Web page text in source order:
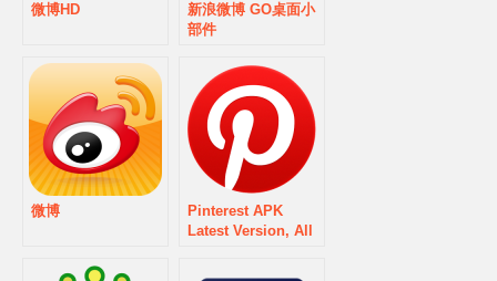
微博HD
新浪微博 GO桌面小
部件
微博
Pinterest APK
Latest Version, All